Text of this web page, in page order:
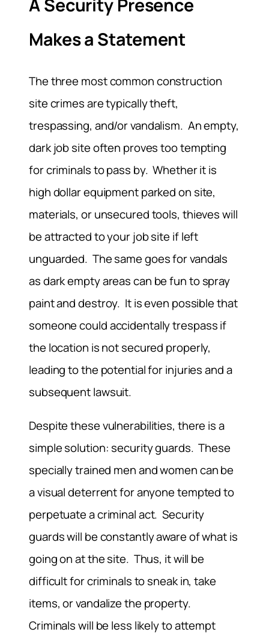
A Security Presence
Makes a Statement
The three most common construction
site crimes are typically theft,
trespassing, and/or vandalism. An empty,
dark job site often proves too tempting
for criminals to pass by. Whether it is
high dollar equipment parked on site,
materials, or unsecured tools, thieves will
be attracted to your job site if left
unguarded. The same goes for vandals
as dark empty areas can be fun to spray
paint and destroy. It is even possible that
someone could accidentally trespass if
the location is not secured properly,
leading to the potential for injuries and a
subsequent lawsuit.
Despite these vulnerabilities, there is a
simple solution: security guards. These
specially trained men and women can be
a visual deterrent for anyone tempted to
perpetuate a criminal act. Security
guards will be constantly aware of what is
going on at the site. Thus, it will be
difficult for criminals to sneak in, take
items, or vandalize the property.
Criminals will be less likely to attempt